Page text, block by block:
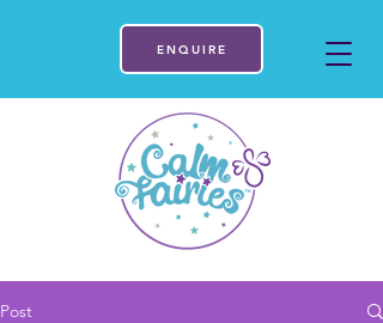
ENQUIRE
Post